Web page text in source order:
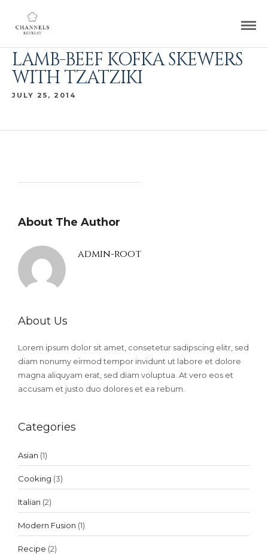
LAMB-BEEF KOFKA SKEWERS
WITH TZATZIKI
JULY 25, 2014
About The Author
admin-root
About Us
Lorem ipsum dolor sit amet, consetetur sadipscing elitr, sed
diam nonumy eirmod tempor invidunt ut labore et dolore
magna aliquyam erat, sed diam voluptua. At vero eos et
accusam et justo duo dolores et ea rebum.
Categories
Asian (1)
Cooking (3)
Italian (2)
Modern Fusion (1)
Recipe (2)